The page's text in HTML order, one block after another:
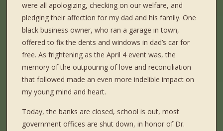
were all apologizing, checking on our welfare, and
pledging their affection for my dad and his family. One
black business owner, who ran a garage in town,
offered to fix the dents and windows in dad’s car for
free. As frightening as the April 4 event was, the
memory of the outpouring of love and reconciliation
that followed made an even more indelible impact on
my young mind and heart.
Today, the banks are closed, school is out, most
government offices are shut down, in honor of Dr.